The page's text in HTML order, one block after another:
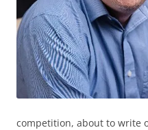
competition, about to write